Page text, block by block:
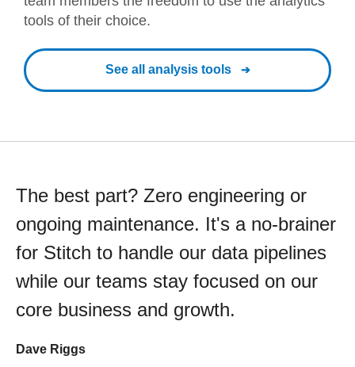
tools of their choice.
See all analysis tools
The best part? Zero engineering or
ongoing maintenance. It's a no-brainer
for Stitch to handle our data pipelines
while our teams stay focused on our
core business and growth.
Dave Riggs